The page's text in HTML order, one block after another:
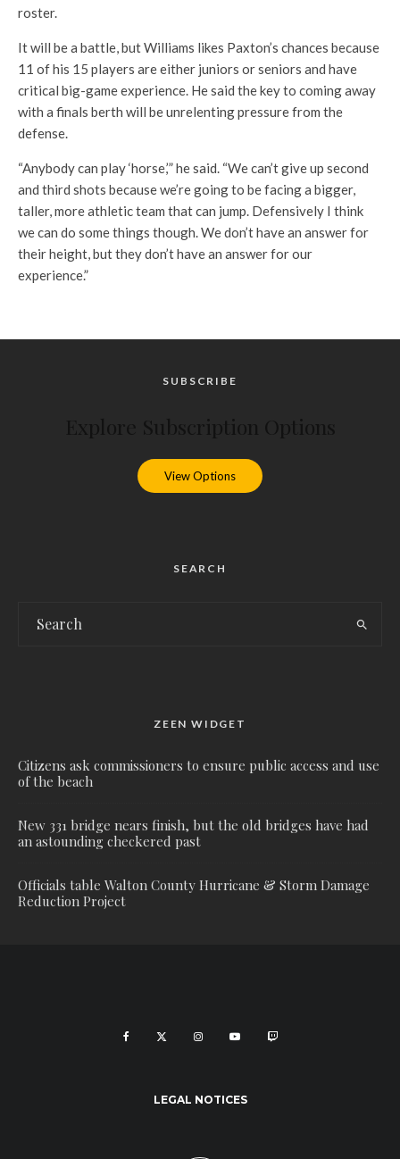
roster.
It will be a battle, but Williams likes Paxton’s chances because
11 of his 15 players are either juniors or seniors and have
critical big-game experience. He said the key to coming away
with a finals berth will be unrelenting pressure from the
defense.
“Anybody can play ‘horse,’” he said. “We can’t give up second
and third shots because we’re going to be facing a bigger,
taller, more athletic team that can jump. Defensively I think
we can do some things though. We don’t have an answer for
their height, but they don’t have an answer for our
experience.”
SUBSCRIBE
View Options
SEARCH
ZEEN WIDGET
Citizens ask commissioners to ensure public access and use
of the beach
New 331 bridge nears finish, but the old bridges have had
an astounding checkered past
Officials table Walton County Hurricane & Storm Damage
Reduction Project
LEGAL NOTICES